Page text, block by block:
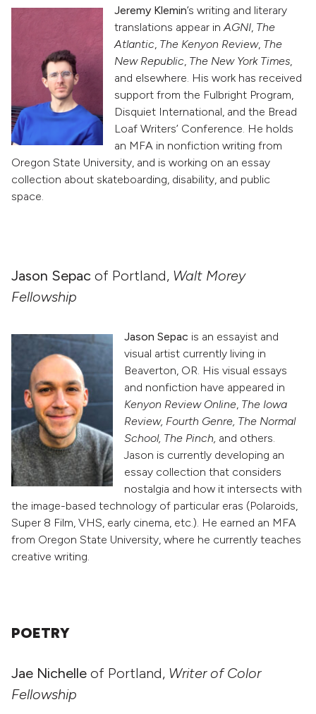
Jeremy Klemin’s writing and literary
translations appear in AGNI The
Atlantic The Kenyon Review, The
New Republic The New York Times
and elsewhere. His work has received
support from the Fulbright Program,
Disquiet International, and the Bread
Loaf Writers’ Conference. He holds
an MFA in nonfiction writing from
Oregon State University, and is working on an essay
collection about skateboarding, disability, and public
space.
Jason Sepac of Portland, Walt Morey
Fellowship
Jason Sepac is an essayist and
visual artist currently living in
Beaverton, OR. His visual essays
and nonfiction have appeared in
Kenyon Review Online The Iowa
Review, Fourth Genre, The Normal
School, The Pinch, and others.
Jason is currently developing an
essay collection that considers
nostalgia and how it intersects with
the image-based technology of particular eras (Polaroids,
Super 8 Film, VHS, early cinema, etc.). He earned an MFA
from Oregon State University, where he currently teaches
creative writing.
POETRY
Jae Nichelle of Portland, Writer of Color
Fellowship